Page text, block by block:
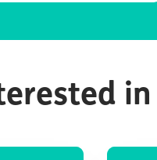
in